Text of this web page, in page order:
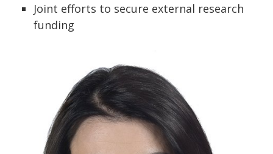
Joint efforts to secure external research
funding